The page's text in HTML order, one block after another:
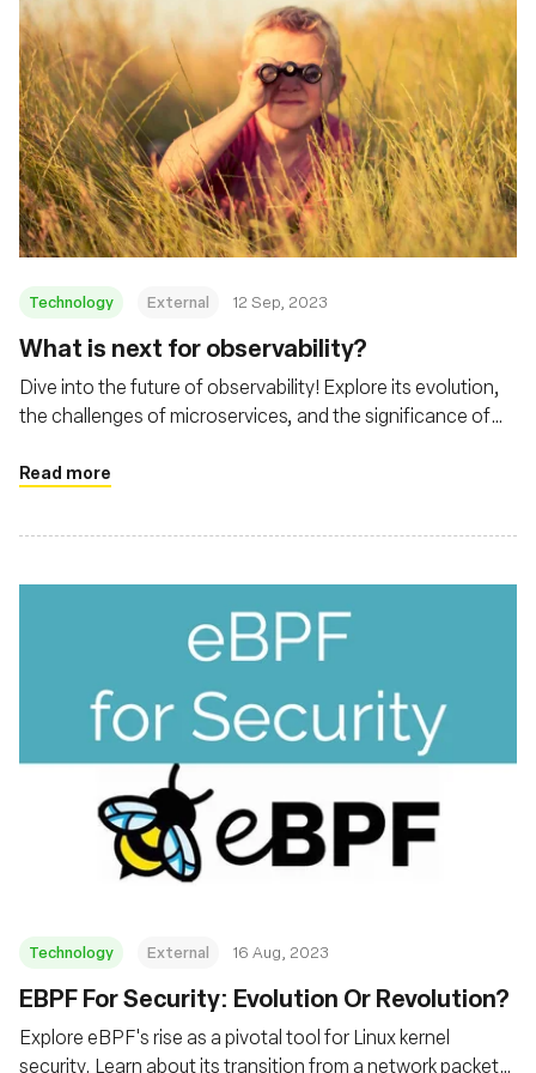
Technology External 12 Sep, 2023
What is next for observability?
Dive into the future of observability! Explore its evolution,
the challenges of microservices, and the significance of
Read more
Technology External 16 Aug, 2023
EBPF For Security: Evolution Or Revolution?
Explore eBPF's rise as a pivotal tool for Linux kernel
security. Learn about its transition from a network packet